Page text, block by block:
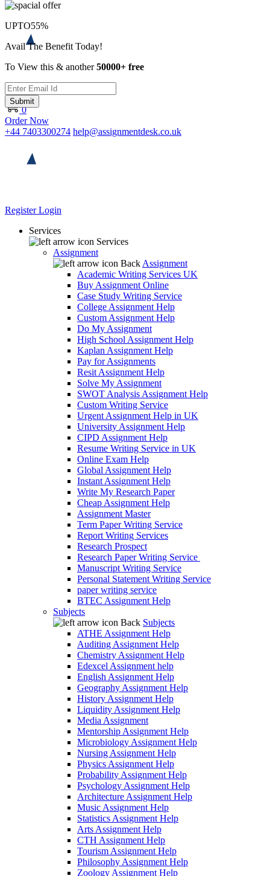
0
Order Now
+44 7403300274 help@assignmentdesk.co.uk
RegisterLogin
Services
Services
Assignment
Back Assignment
Academic Writing Services UK
Buy Assignment Online
Case Study Writing Service
College Assignment Help
Custom Assignment Help
Do My Assignment
High School Assignment Help
Kaplan Assignment Help
Pay for Assignments
Resit Assignment Help
Solve My Assignment
SWOT Analysis Assignment Help
Custom Writing Service
Urgent Assignment Help in UK
University Assignment Help
CIPD Assignment Help
Resume Writing Service in UK
Online Exam Help
Global Assignment Help
Instant Assignment Help
Write My Research Paper
Cheap Assignment Help
Assignment Master
Term Paper Writing Service
Report Writing Services
Research Prospect
Research Paper Writing Service
Manuscript Writing Service
Personal Statement Writing Service
paper writing service
BTEC Assignment Help
Subjects
Back Subjects
ATHE Assignment Help
Auditing Assignment Help
Chemistry Assignment Help
Edexcel Assignment help
English Assignment Help
Geography Assignment Help
History Assignment Help
Liquidity Assignment Help
Media Assignment
Mentorship Assignment Help
Microbiology Assignment Help
Nursing Assignment Help
Physics Assignment Help
Probability Assignment Help
Psychology Assignment Help
Architecture Assignment Help
Music Assignment Help
Statistics Assignment Help
Arts Assignment Help
CTH Assignment Help
Tourism Assignment Help
Philosophy Assignment Help
Zoology Assignment Help
UPTO55%
Avail The Benefit Today!
To View this & another50000+ free
Submit